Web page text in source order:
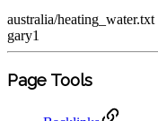
australia/heating_water.txt
gary1
Page Tools